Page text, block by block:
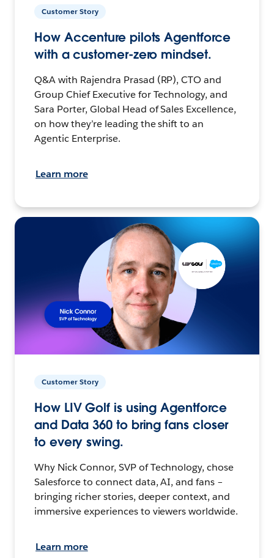
Customer Story
How Accenture pilots Agentforce
with a customer-zero mindset.
Q&A with Rajendra Prasad (RP), CTO and
Group Chief Executive for Technology, and
Sara Porter, Global Head of Sales Excellence,
on how they’re leading the shift to an
Agentic Enterprise.
Learn more
Customer Story
How LIV Golf is using Agentforce
and Data 360 to bring fans closer
to every swing.
Why Nick Connor, SVP of Technology, chose
Salesforce to connect data, AI, and fans –
bringing richer stories, deeper context, and
immersive experiences to viewers worldwide.
Learn more